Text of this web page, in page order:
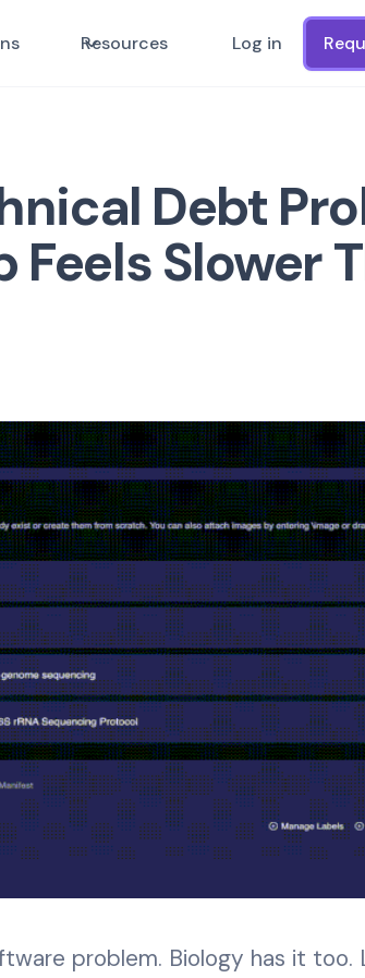
Resources Log in
Debt
Feels Slower
problem. Biology has it